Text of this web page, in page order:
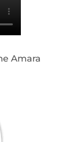
Amara